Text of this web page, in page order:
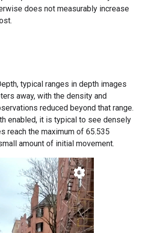
does not measurably increase
typical ranges in depth images
away, with the density and
reduced beyond that range.
enabled, it is typical to see densely
reach the maximum of 65.535
amount of initial movement.